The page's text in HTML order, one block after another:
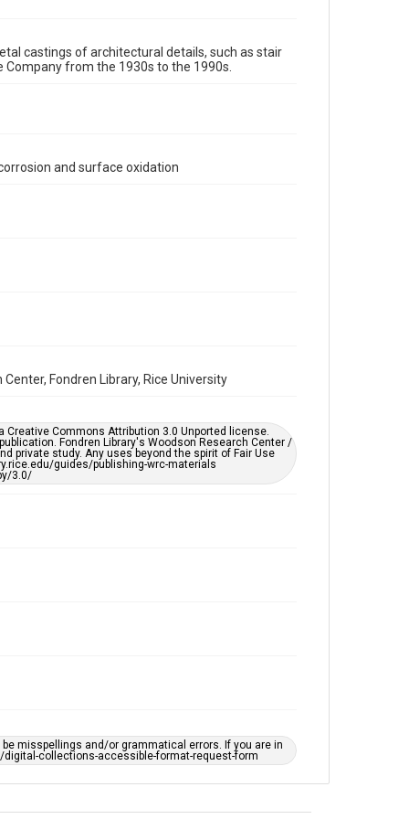
Format
Time Span
Enhanced description
This item may have accessibility enhancements created
by AI, which means there might be misspellings and/or
grammatical errors. If you are in need of further
remediation, please fill out this form:
https://library.rice.edu/requests/digital-collections-
castings of architectural details, such as stair
from the 1930s to the 1990s.
and surface oxidation
Fondren Library, Rice University
Commons Attribution 3.0 Unported license.
Fondren Library's Woodson Research Center /
private study. Any uses beyond the spirit of Fair Use
guides/publishing-wrc-materials
3.0/
misspellings and/or grammatical errors. If you are in
collections-accessible-format-request-form